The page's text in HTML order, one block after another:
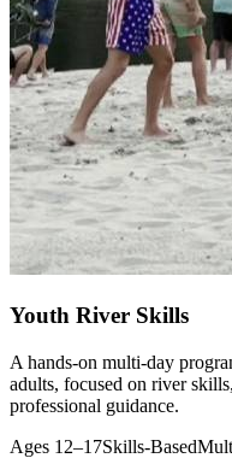
Youth River Skills
A hands-on multi-day
adults, focused on river
professional guidance.
Ages 12–17Skills-Based